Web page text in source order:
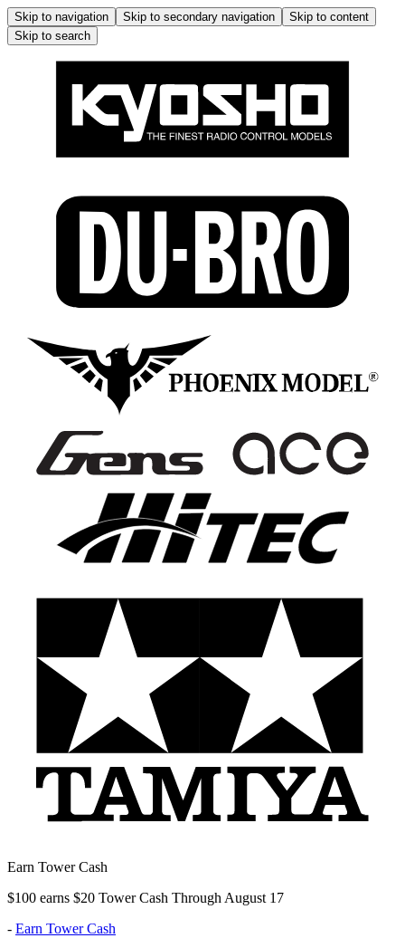
Skip to navigation Skip to secondary navigation
Skip to content
Skip to search
Earn Tower Cash
$100 earns $20 Tower Cash Through August 17
- Earn Tower Cash